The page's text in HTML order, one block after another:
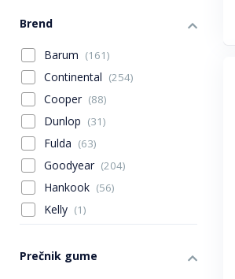
Brend
Barum (161)
Continental (254)
Cooper (88)
Dunlop (31)
Fulda (63)
Goodyear (204)
Hankook (56)
Kelly (1)
Michelin (51)
Prečnik gume